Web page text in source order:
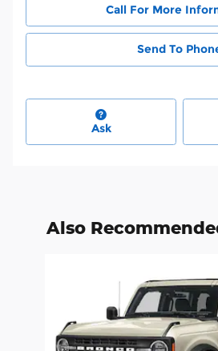
Call For More
Send To
Ask
Also